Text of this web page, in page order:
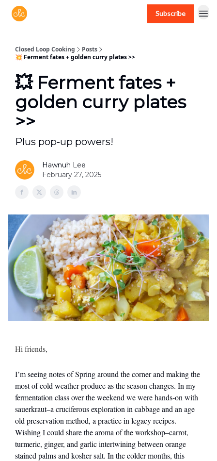
Subscribe
Closed Loop Cooking
Posts
💥 Ferment fates + golden curry plates >>
💥 Ferment fates +
golden curry plates
>>
Plus pop-up powers!
Hawnuh Lee
February 27, 2025
Hi friends,
I’m seeing notes of Spring around the corner and making the
most of cold weather produce as the season changes. In my
fermentation class over the weekend we were hands-on with
sauerkraut–a cruciferous exploration in cabbage and an age
old preservation method, a practice in legacy recipes.
Wishing I could share the aroma of the workshop–carrot,
turmeric, ginger, and garlic intertwining between orange
stained palms and kosher salt. In the colder months, this